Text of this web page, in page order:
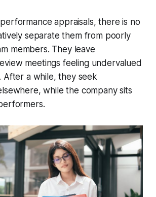
appraisals, there is no
separate them from poorly
members. They leave
meetings feeling undervalued
After a while, they seek
while the company sits